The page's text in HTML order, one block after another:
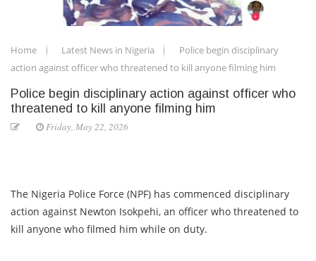
Home Latest News in Nigeria
Police begin disciplinary
action against officer who threatened to kill anyone filming him
Police begin disciplinary action against officer who
threatened to kill anyone filming him
Friday, May 22, 2026
The Nigeria Police Force (NPF) has commenced disciplinary
action against Newton Isokpehi, an officer who threatened to
kill anyone who filmed him while on duty.